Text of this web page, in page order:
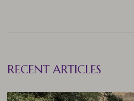
RECENT ARTICLES